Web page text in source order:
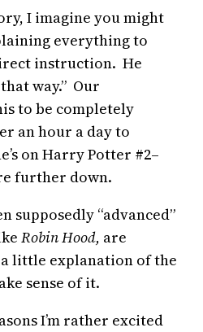
I imagine you might
everything to
instruction. He
way.” Our
to be completely
an hour a day to
on Harry Potter #2–
further down.
supposedly “advanced”
Robin Hood, are
little explanation of the
sense of it.
I’m rather excited